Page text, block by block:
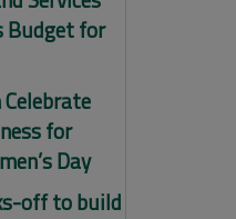
Budget for
for
Day
off to build